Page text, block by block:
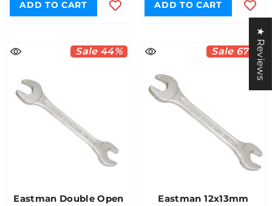
ADD TO CART ADD TO CART
Sale 44%
Eastman Double Open
Sale 67%
Eastman 12x13mm
★ Reviews